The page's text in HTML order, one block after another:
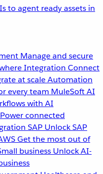
to agent ready assets in
Manage and secure
Integration Connect
at scaleAutomation
every team MuleSoft AI
with AI
Power connected
SAP Unlock SAP
Get the most out of
business Unlock AI-